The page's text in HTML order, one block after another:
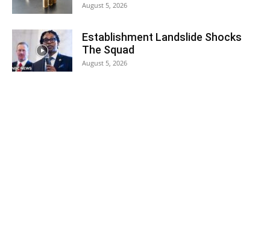
August 5, 2026
Establishment Landslide Shocks
The Squad
August 5, 2026